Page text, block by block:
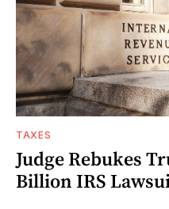
TAXES
Judge Rebukes
Billion IRS